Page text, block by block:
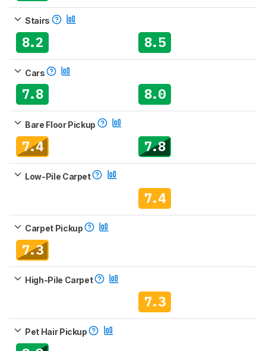
Stairs
8.2 8.5
Cars
7.8 8.0
Bare Floor Pickup
7.4 7.8
Low-Pile Carpet
7.4
Carpet Pickup
7.3
High-Pile Carpet
7.3
Pet Hair Pickup